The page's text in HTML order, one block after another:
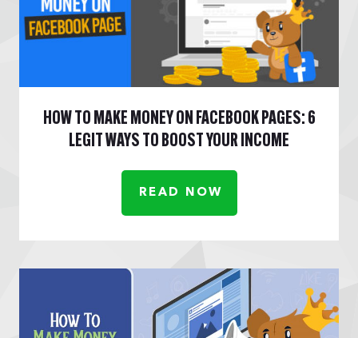
HOW TO MAKE MONEY ON FACEBOOK PAGES: 6
LEGIT WAYS TO BOOST YOUR INCOME
READ NOW